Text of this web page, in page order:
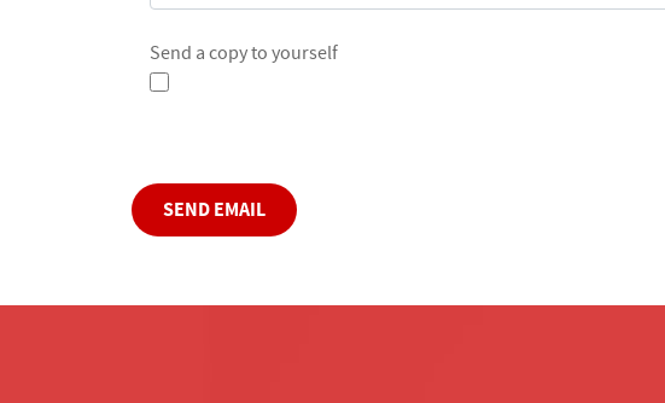
Send a copy to yourself
Captcha
SEND EMAIL